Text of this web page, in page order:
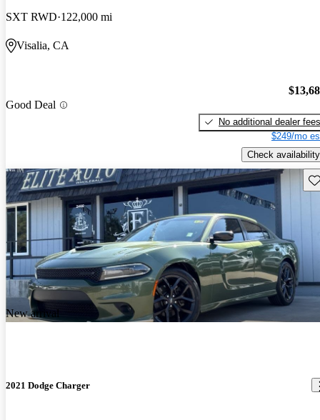
SXT RWD 122,000 mi
Visalia, CA
Good Deal
No additional dealer fees
$249/mo
Check availability
New arrival
2021 Dodge Charger